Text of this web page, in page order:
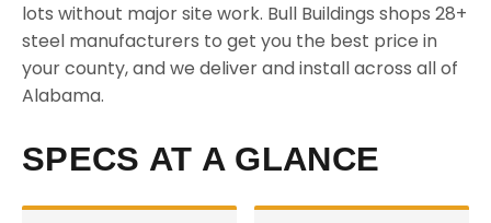
lots without major site work. Bull Buildings shops 28+
steel manufacturers to get you the best price in
your county, and we deliver and install across all of
Alabama.
SPECS AT A GLANCE